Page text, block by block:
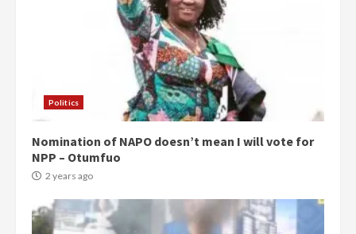
Politics
Nomination of NAPO doesn’t mean I will vote for
NPP – Otumfuo
2 years ago